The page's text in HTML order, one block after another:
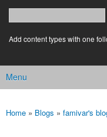
Search form
login link
Add content types with one
Main menu
Menu
You are here
Home » Blogs » famivar's